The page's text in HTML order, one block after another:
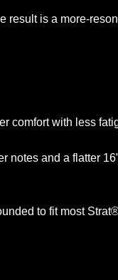
is a more-
comfort with less
and a flatter
to fit most